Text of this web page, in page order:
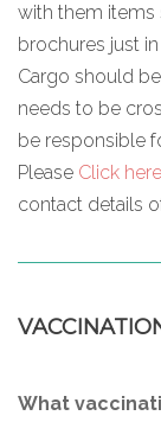
with them items
brochures just
Cargo should
needs to be
be responsible
Please Click here
contact details
What